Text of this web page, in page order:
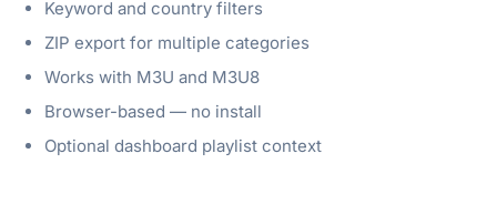
Keyword and country filters
ZIP export for multiple categories
Works with M3U and M3U8
Browser-based — no install
Optional dashboard playlist context